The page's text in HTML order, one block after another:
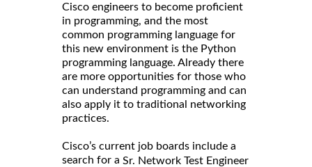
Cisco engineers to become proficient
in programming, and the most
common programming language for
this new environment is the Python
programming language. Already there
are more opportunities for those who
can understand programming and can
also apply it to traditional networking
practices.
Cisco’s current job boards include a
search for a Sr. Network Test Engineer